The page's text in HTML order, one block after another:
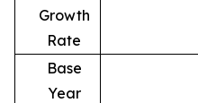
Growth
Rate
Base
Year